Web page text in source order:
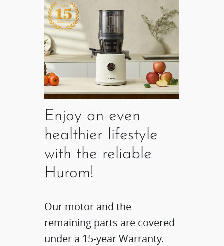
Enjoy an even
healthier lifestyle
with the reliable
Hurom!
Our motor and the
remaining parts are covered
under a 15-year Warranty.​